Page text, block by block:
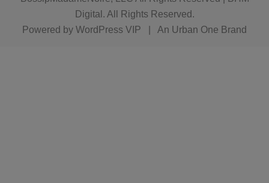
Digital . All Rights Reserved.
Powered by WordPress VIP An Urban One Brand